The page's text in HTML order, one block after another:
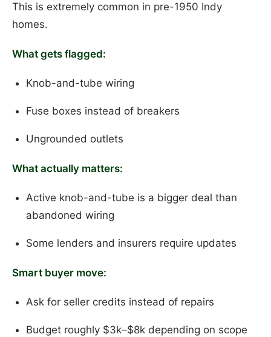
This is extremely common in pre-1950 Indy
homes.
What gets flagged:
Knob-and-tube wiring
Fuse boxes instead of breakers
Ungrounded outlets
What actually matters:
Active knob-and-tube is a bigger deal than
abandoned wiring
Some lenders and insurers require updates
Smart buyer move:
Ask for seller credits instead of repairs
Budget roughly $3k–$8k depending on scope